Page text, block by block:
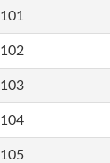
101
102
103
104
105